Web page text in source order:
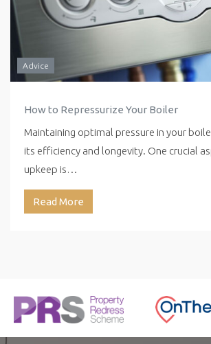
Advice
How to Repressurize Your Boiler
Maintaining optimal pressure in your
its efficiency and longevity. One crucial
upkeep is…
Read More